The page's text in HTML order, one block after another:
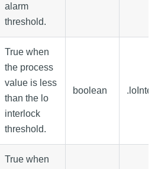
alarm
threshold.
True when
the process
value is less
than the lo
interlock
threshold.
boolean
True when